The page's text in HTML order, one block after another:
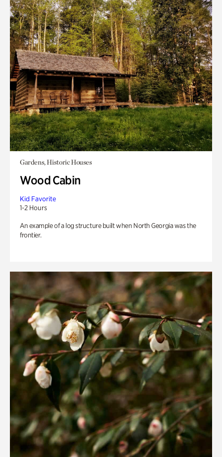
Gardens, Historic Houses
Wood Cabin
Kid Favorite
1-2 Hours
An example of a log structure built when North Georgia was the
frontier.